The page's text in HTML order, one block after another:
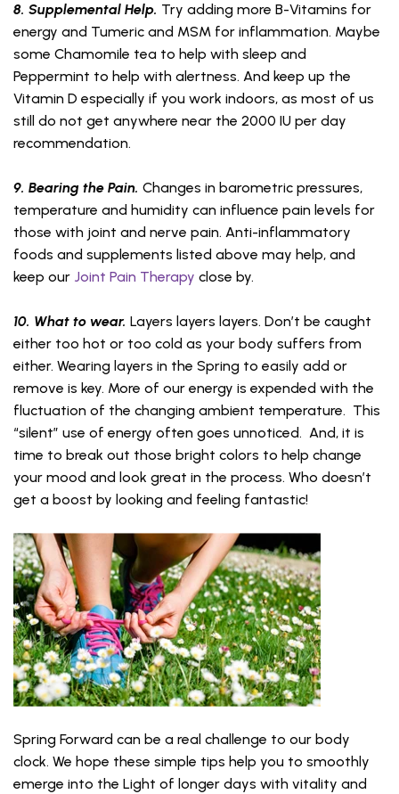
8. Supplemental Help. Try adding more B-Vitamins for
energy and Tumeric and MSM for inflammation. Maybe
some Chamomile tea to help with sleep and
Peppermint to help with alertness. And keep up the
Vitamin D especially if you work indoors, as most of us
still do not get anywhere near the 2000 IU per day
recommendation.
9. Bearing the Pain. Changes in barometric pressures,
temperature and humidity can influence pain levels for
those with joint and nerve pain. Anti-inflammatory
foods and supplements listed above may help, and
keep our Joint Pain Therapy close by.
10. What to wear. Layers layers layers. Don’t be caught
either too hot or too cold as your body suffers from
either. Wearing layers in the Spring to easily add or
remove is key. More of our energy is expended with the
fluctuation of the changing ambient temperature. This
“silent” use of energy often goes unnoticed. And, it is
time to break out those bright colors to help change
your mood and look great in the process. Who doesn’t
get a boost by looking and feeling fantastic!
Spring Forward can be a real challenge to our body
clock. We hope these simple tips help you to smoothly
emerge into the Light of longer days with vitality and